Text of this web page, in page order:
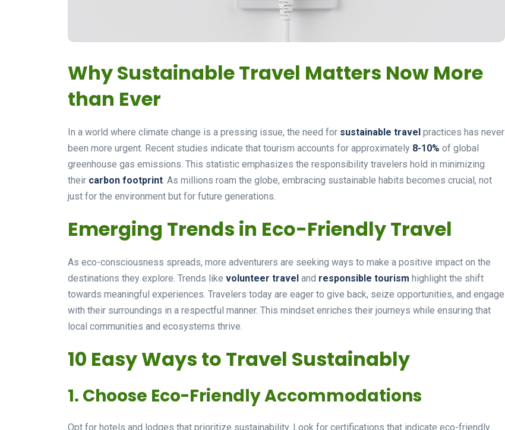
Why Sustainable Travel Matters Now More
than Ever
In a world where climate change is a pressing issue, the need for sustainable travel practices has never
been more urgent. Recent studies indicate that tourism accounts for approximately 8-10% of global
greenhouse gas emissions. This statistic emphasizes the responsibility travelers hold in minimizing
their carbon footprint. As millions roam the globe, embracing sustainable habits becomes crucial, not
just for the environment but for future generations.
Emerging Trends in Eco-Friendly Travel
As eco-consciousness spreads, more adventurers are seeking ways to make a positive impact on the
destinations they explore. Trends like volunteer travel and responsible tourism highlight the shift
towards meaningful experiences. Travelers today are eager to give back, seize opportunities, and engage
with their surroundings in a respectful manner. This mindset enriches their journeys while ensuring that
local communities and ecosystems thrive.
10 Easy Ways to Travel Sustainably
1. Choose Eco-Friendly Accommodations
Opt for hotels and lodges that prioritize sustainability. Look for certifications that indicate eco-friendly
Travel Tips
Unleashing Your Travel
Passion: Tips for